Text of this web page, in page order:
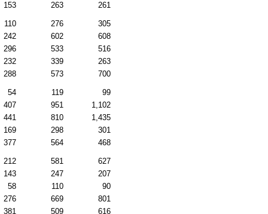
153 263 261
110 276
305
242
602
608
296
533
516
232
339
263
288
573 700
54 119
99
407
951
1,102
441
810
1,435
169
298
301
377
564 468
212 581
627
143
247
207
58
110
90
276
669
801
381
509 616